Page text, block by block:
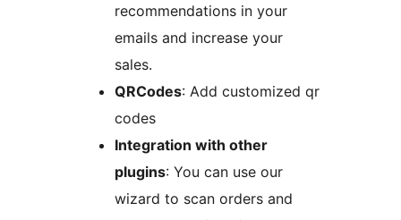
recommendations in your
emails and increase your
sales.
QRCodes: Add customized qr
codes
Integration with other
plugins: You can use our
wizard to scan orders and